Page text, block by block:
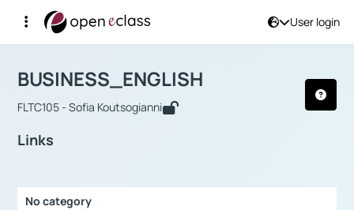
User login
Αρχική Σελίδα
Course : BUSINESS_ENGLISH
BUSINESS_ENGLISH
FLTC105 - Sofia Koutsogianni
Links
No category